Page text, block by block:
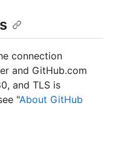
connection
and GitHub.com
and TLS is
"About GitHub